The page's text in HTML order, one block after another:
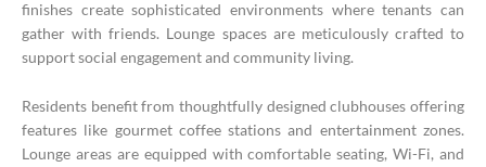
finishes create sophisticated environments where tenants can
gather with friends. Lounge spaces are meticulously crafted to
support social engagement and community living.
Residents benefit from thoughtfully designed clubhouses offering
features like gourmet coffee stations and entertainment zones.
Lounge areas are equipped with comfortable seating, Wi-Fi, and